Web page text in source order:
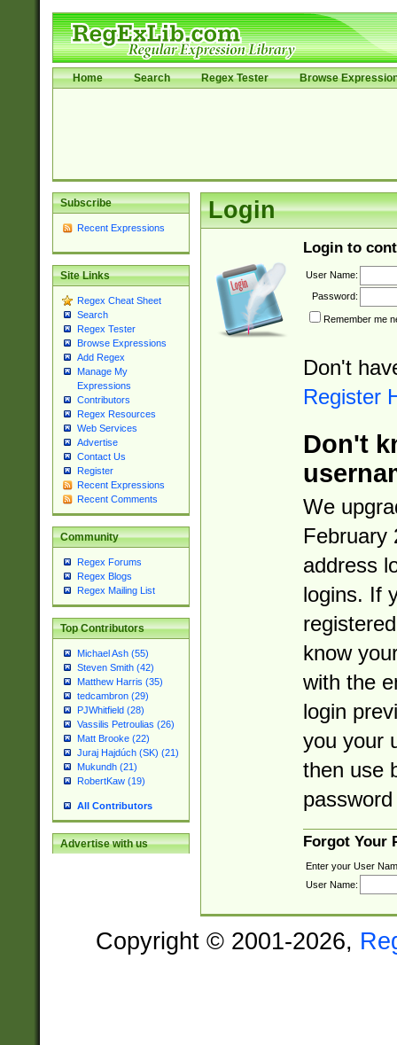
Home Search Regex Tester Browse
Subscribe
Recent Expressions
Site Links
Regex Cheat Sheet
Search
Regex Tester
Browse Expressions
Add Regex
Manage My
Expressions
Contributors
Regex Resources
Web Services
Advertise
Contact Us
Register
Recent Expressions
Recent Comments
Community
Regex Forums
Regex Blogs
Regex Mailing List
Top Contributors
Michael Ash (55)
Steven Smith (42)
Matthew Harris (35)
tedcambron (29)
PJWhitfield (28)
Vassilis Petroulias (26)
Matt Brooke (22)
Juraj Hajdúch (SK) (21)
Mukundh (21)
RobertKaw (19)
All Contributors
Advertise with us
Login
Login to
User Name:
Password:
Remember me
Don't
Register
Don't
We
February
address
logins. If
know
with the
login
you your
then use
Forgot Your
Enter your User
User Name:
Copyright © 2001-2026,